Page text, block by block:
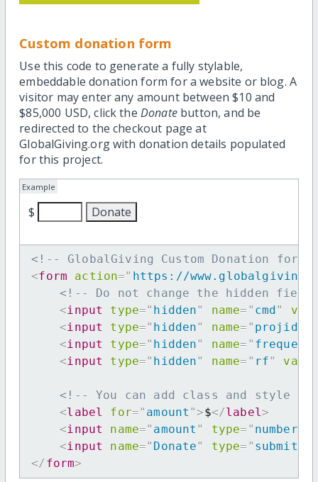
Custom donation form
Use this code to generate a fully stylable,
embeddable donation form for a website or blog. A
visitor may enter any amount between $10 and
$85,000 USD, click the Donatebutton, and be
redirected to the checkout page at
GlobalGiving.org with donation details populated
for this project.
Example
$
<!-- GlobalGiving Custom Donation
<form action=" https://
<!-- Do not change the hidden
<input type=" hidden" name= " cmd"
<input type=" hidden" name= " projid
<input type=" hidden" name= "
<input type=" hidden" name= " rf"
<!-- You can add class and style
<label for=" amount ">$</label >
<input name=" amount " type= " number
<input name=" Donate" type= " submit
</ form>